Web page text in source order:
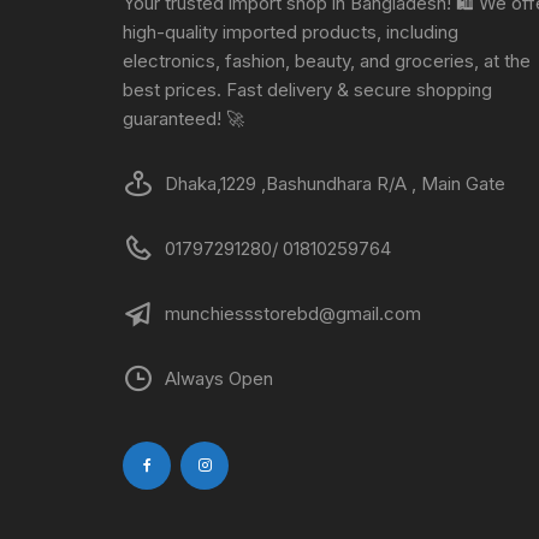
high-quality imported products, including
electronics, fashion, beauty, and groceries, at the
best prices. Fast delivery & secure shopping
guaranteed! 🚀
Dhaka,1229 ,Bashundhara R/A , Main Gate
01797291280/ 01810259764
munchiessstorebd@gmail.com
Always Open